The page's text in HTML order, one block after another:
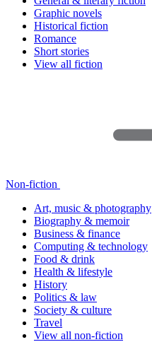
Graphic novels
Historical fiction
Romance
Short stories
View all fiction
Non-fiction
Art, music & photography
Biography & memoir
Business & finance
Computing & technology
Food & drink
Health & lifestyle
History
Politics & law
Society & culture
Travel
View all non-fiction